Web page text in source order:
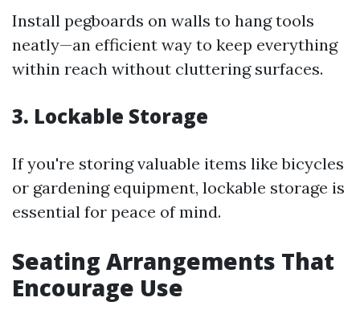
Install pegboards on walls to hang tools
neatly—an efficient way to keep everything
within reach without cluttering surfaces.
3. Lockable Storage
If you're storing valuable items like bicycles
or gardening equipment, lockable storage is
essential for peace of mind.
Seating Arrangements That
Encourage Use